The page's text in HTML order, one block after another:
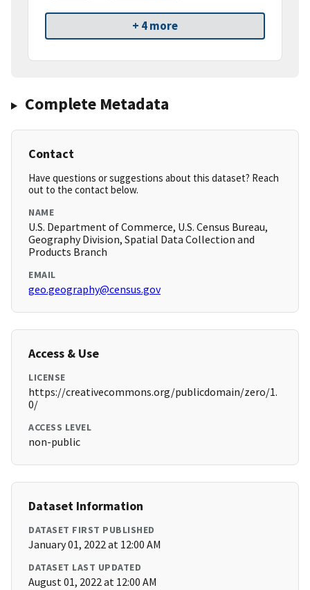
+ 4 more
Complete Metadata
Contact
Have questions or suggestions about this dataset? Reach
out to the contact below.
NAME
U.S. Department of Commerce, U.S. Census Bureau,
Geography Division, Spatial Data Collection and
Products Branch
EMAIL
geo.geography@census.gov
Access & Use
LICENSE
https://creativecommons.org/publicdomain/zero/1.
0/
ACCESS LEVEL
non-public
Dataset Information
DATASET FIRST PUBLISHED
January 01, 2022 at 12:00 AM
DATASET LAST UPDATED
August 01, 2022 at 12:00 AM